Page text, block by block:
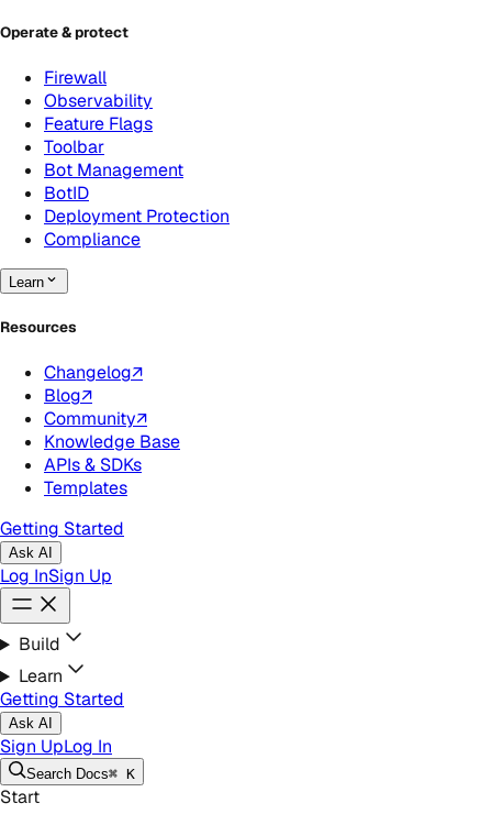
Operate & protect
Firewall
Observability
Feature Flags
Toolbar
Bot Management
BotID
Deployment Protection
Compliance
Learn
Resources
Changelog↗
Blog↗
Community↗
Knowledge Base
APIs & SDKs
Templates
Getting Started
Ask AI
Log InSign Up
Build
Learn
Getting Started
Ask AI
Sign UpLog In
Search Docs⌘ K
Start